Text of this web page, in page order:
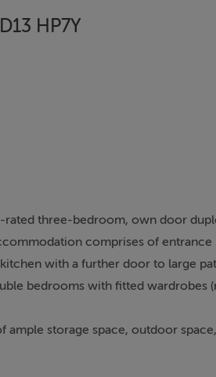
HP7Y
three-bedroom, own door
comprises of entrance
with a further door to large
bedrooms with fitted wardrobes
storage space, outdoor